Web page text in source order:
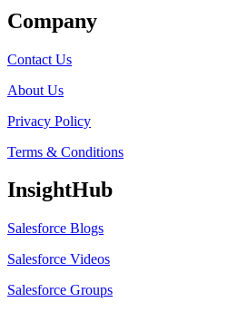
Company
Contact Us
About Us
Privacy Policy
Terms & Conditions
InsightHub
Salesforce Blogs
Salesforce Videos
Salesforce Groups